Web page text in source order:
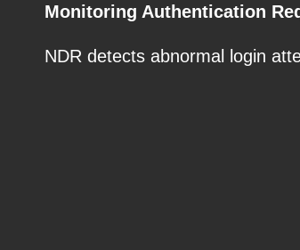
Monitoring Authentication
NDR detects abnormal login